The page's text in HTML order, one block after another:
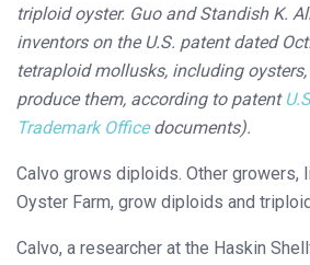
triploid oyster. Guo and Standish K.
inventors on the U.S. patent dated
tetraploid mollusks, including
produce them, according to patent
Trademark Officedocuments).
Calvo grows diploids. Other growers,
Oyster Farm, grow diploids and
Calvo, a researcher at the Haskin